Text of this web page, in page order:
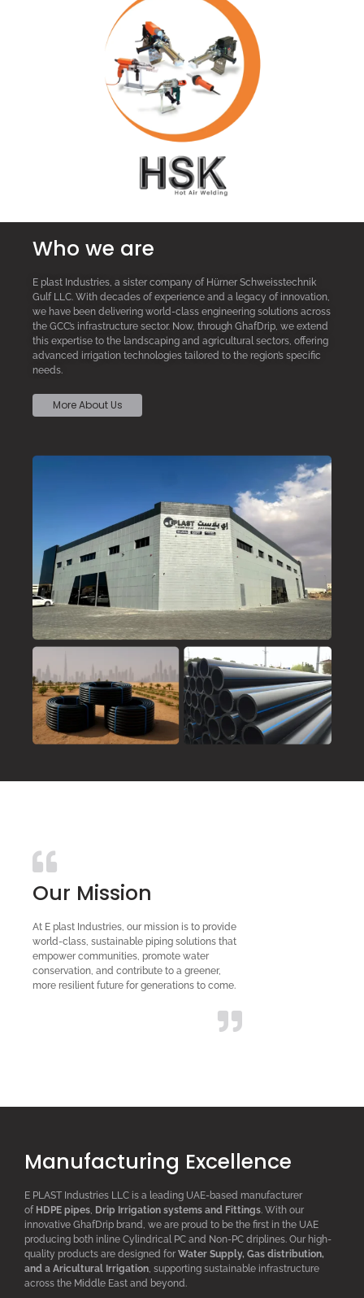
Who we are
E plast Industries, a sister company of Hürner Schweisstechnik
Gulf LLC. With decades of experience and a legacy of innovation,
we have been delivering world-class engineering solutions across
the GCC’s infrastructure sector. Now, through GhafDrip, we extend
this expertise to the landscaping and agricultural sectors, offering
advanced irrigation technologies tailored to the region’s specific
needs.
More About Us
Our Mission
At E plast Industries, our mission is to provide
world-class, sustainable piping solutions that
empower communities, promote water
conservation, and contribute to a greener,
more resilient future for generations to come.
Manufacturing Excellence
E PLAST Industries LLC is a leading UAE-based manufacturer
of HDPE pipes, Drip rrigation systems and Fittings. With our
innovative GhafDrip brand, we are proud to be the first in the UAE
producing both inline Cylindrical PC and Non-PC driplines. Our high-
quality products are designed for Water Supply, Gas distribution,
and a Aricultural rrigation, supporting sustainable infrastructure
across the Middle East and beyond.